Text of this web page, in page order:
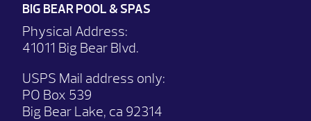
BIG BEAR POOL & SPAS
Physical Address:
41011 Big Bear Blvd.
USPS Mail address only:
PO Box 539
Big Bear Lake, ca 92314